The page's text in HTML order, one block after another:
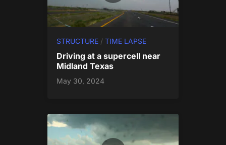
STRUCTURE/ TIME LAPSE
Driving at a supercell near
Midland Texas
May 30, 2024